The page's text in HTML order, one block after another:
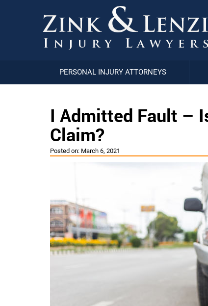
PERSONAL INJURY ATTORNEYS
I Admitted Fault –
Claim?
Posted on: March 6, 2021